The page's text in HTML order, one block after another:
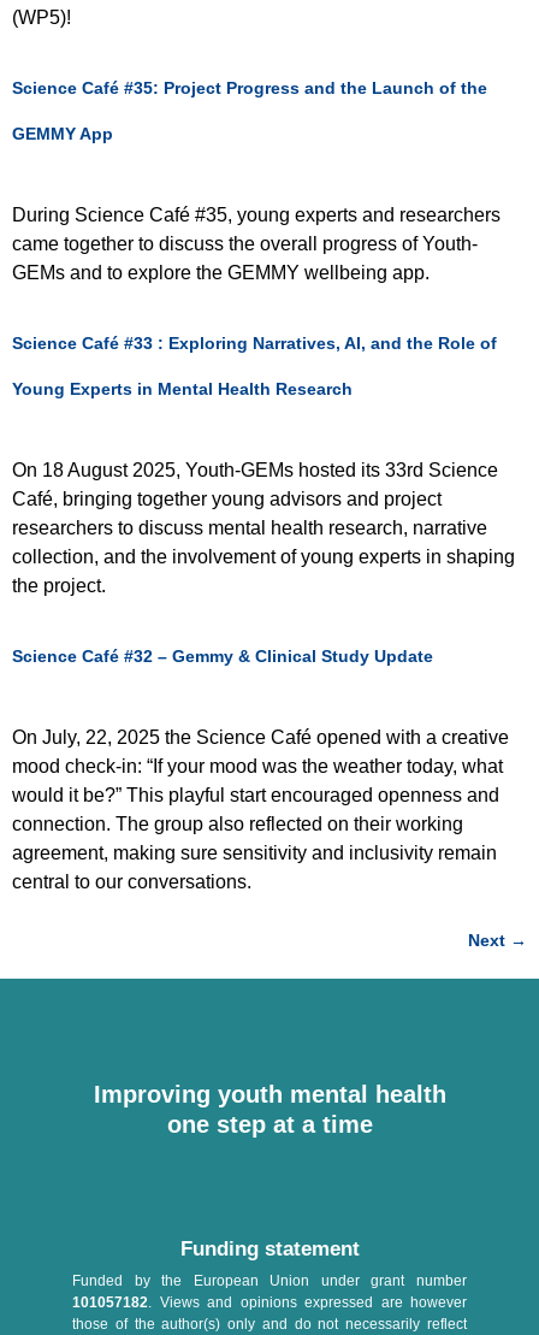
(WP5)!
Science Café #35: Project Progress and the Launch of the
GEMMY App
During Science Café #35, young experts and researchers
came together to discuss the overall progress of Youth-
GEMs and to explore the GEMMY wellbeing app.
Science Café #33 : Exploring Narratives, AI, and the Role of
Young Experts in Mental Health Research
On 18 August 2025, Youth-GEMs hosted its 33rd Science
Café, bringing together young advisors and project
researchers to discuss mental health research, narrative
collection, and the involvement of young experts in shaping
the project.
Science Café #32 – Gemmy & Clinical Study Update
On July, 22, 2025 the Science Café opened with a creative
mood check-in: “If your mood was the weather today, what
would it be?” This playful start encouraged openness and
connection. The group also reflected on their working
agreement, making sure sensitivity and inclusivity remain
central to our conversations.
Next →
Improving youth mental health
one step at a time
Funding statement
Funded by the European Union under grant number
101057182 . Views and opinions expressed are however
those of the author(s) only and do not necessarily reflect